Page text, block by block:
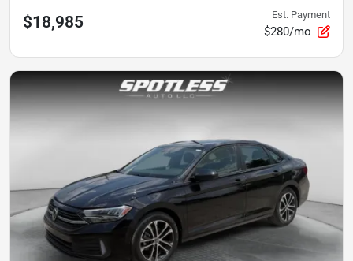
$18,985 Est. Payment
$280/mo